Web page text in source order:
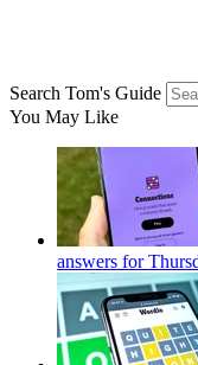
Search Tom's Guide
You May Like
answers for